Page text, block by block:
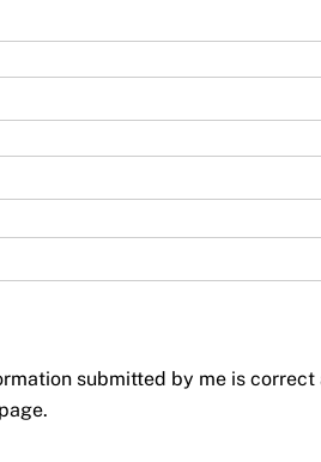
submitted by me is